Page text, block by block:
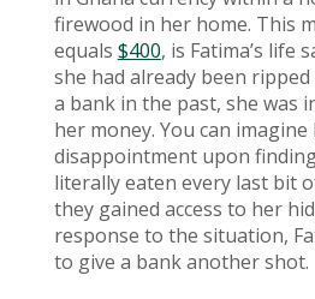
firewood in her home. This
equals $400, is Fatima’s life
she had already been
a bank in the past, she was
her money. You can imagine
disappointment upon
literally eaten every last bit
they gained access to her
response to the situation,
to give a bank another shot.